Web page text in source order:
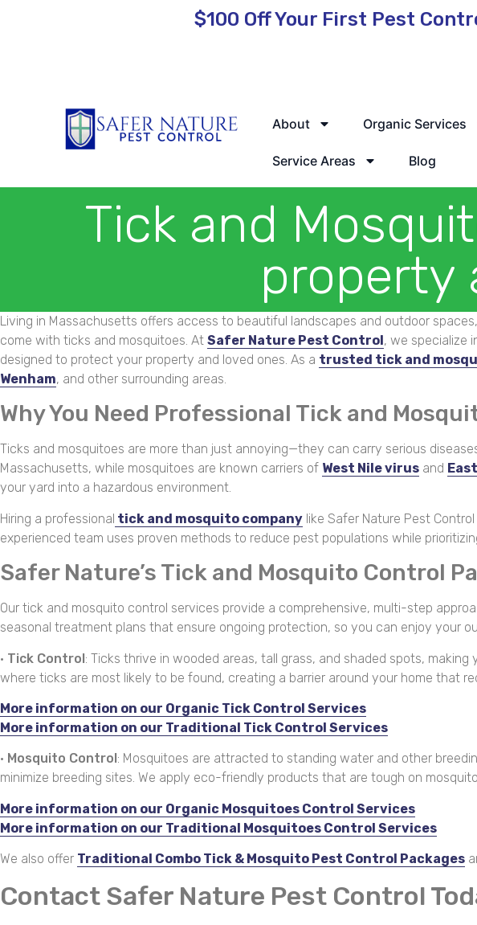
$100 OffYour First Pest
About Organic Services
Service Areas Blog
Tick and
property
Living in Massachusetts offers access to beautiful landscapes and outdoor
come with ticks and mosquitoes. At Safer Nature Pest Control, we specialize
designed to protect your property and loved ones. As a trusted tick and
Wenham, and other surrounding areas.
Why You Need Professional Tick and
Ticks and mosquitoes are more than just annoying—they can carry serious
Massachusetts, while mosquitoes are known carriers of West Nile virus and
your yard into a hazardous environment.
Hiring a professional tick and mosquito company like Safer Nature Pest
experienced team uses proven methods to reduce pest populations while
Safer Nature’s Tick and Mosquito Control
Our tick and mosquito control services provide a comprehensive, multi-step
seasonal treatment plans that ensure ongoing protection, so you can enjoy your
• Tick Control: Ticks thrive in wooded areas, tall grass, and shaded spots,
where ticks are most likely to be found, creating a barrier around your home that
More information on our Organic Tick Control Services
More information on our Traditional Tick Control Services
• Mosquito Control : Mosquitoes are attracted to standing water and other
minimize breeding sites. We apply eco-friendly products that are tough on
More information on our Organic Mosquitoes Control Services
More information on our Traditional Mosquitoes Control Services
We also offer Traditional Combo Tick & Mosquito Pest Control Packages
Contact Safer Nature Pest Control